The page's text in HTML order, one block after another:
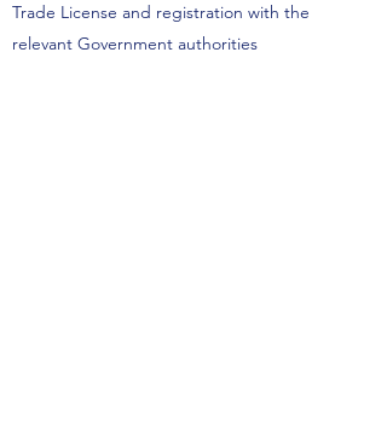
Trade License and registration with the
relevant Government authorities